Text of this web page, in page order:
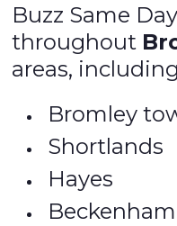
Buzz Same
throughout
areas,
Bromley
Shortlands
Hayes
Beckenham